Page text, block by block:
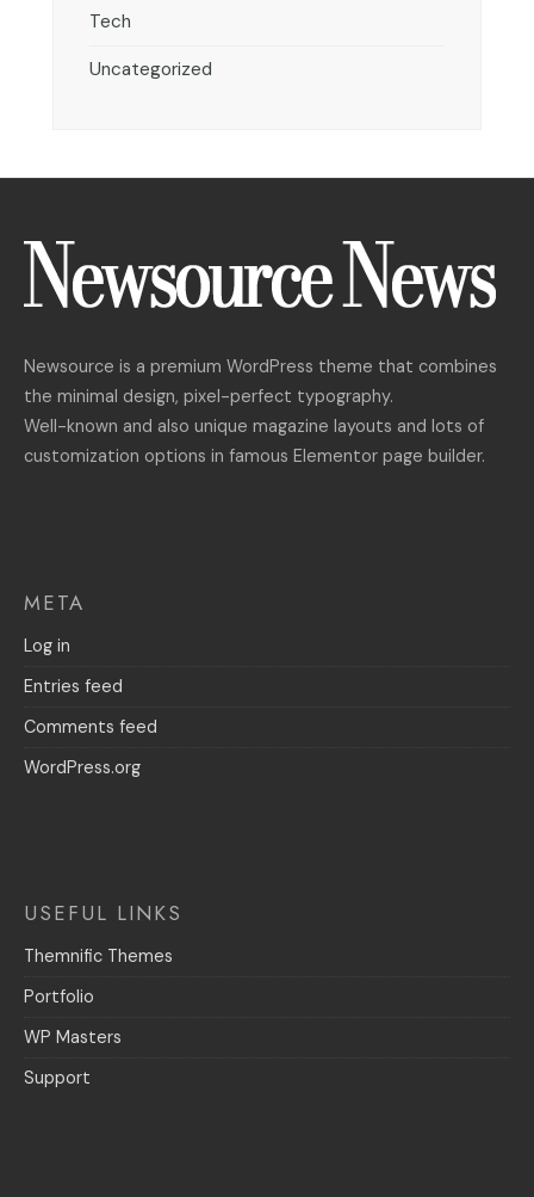
Tech
Uncategorized
Newsource is a premium WordPress theme that combines
the minimal design, pixel-perfect typography.
Well-known and also unique magazine layouts and lots of
customization options in famous Elementor page builder.
META
Log in
Entries feed
Comments feed
WordPress.org
USEFUL LINKS
Themnific Themes
Portfolio
WP Masters
Support